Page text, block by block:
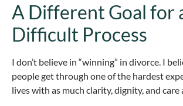
A Different Goal for
Difficult Process
I don’t believe in “winning” in divorce. I
people get through one of the hardest
lives with as much clarity, dignity, and care